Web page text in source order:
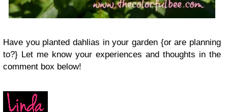
Have you planted dahlias in your garden {or are planning
to?} Let me know your experiences and thoughts in the
comment box below!